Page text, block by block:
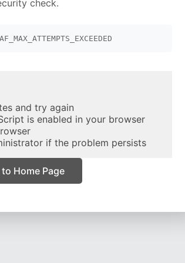
check.
and try again
is enabled in your browser
if the problem persists
to Home Page